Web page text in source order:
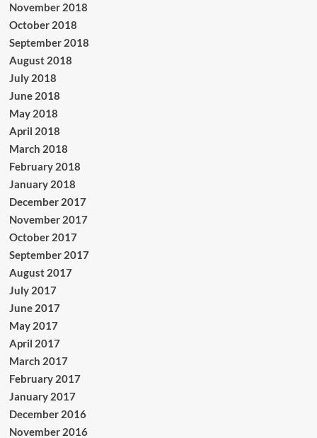
November 2018
October 2018
September 2018
August 2018
July 2018
June 2018
May 2018
April 2018
March 2018
February 2018
January 2018
December 2017
November 2017
October 2017
September 2017
August 2017
July 2017
June 2017
May 2017
April 2017
March 2017
February 2017
January 2017
December 2016
November 2016